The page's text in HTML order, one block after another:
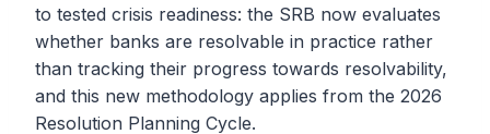
to tested crisis readiness: the SRB now evaluates
whether banks are resolvable in practice rather
than tracking their progress towards resolvability,
and this new methodology applies from the 2026
Resolution Planning Cycle.